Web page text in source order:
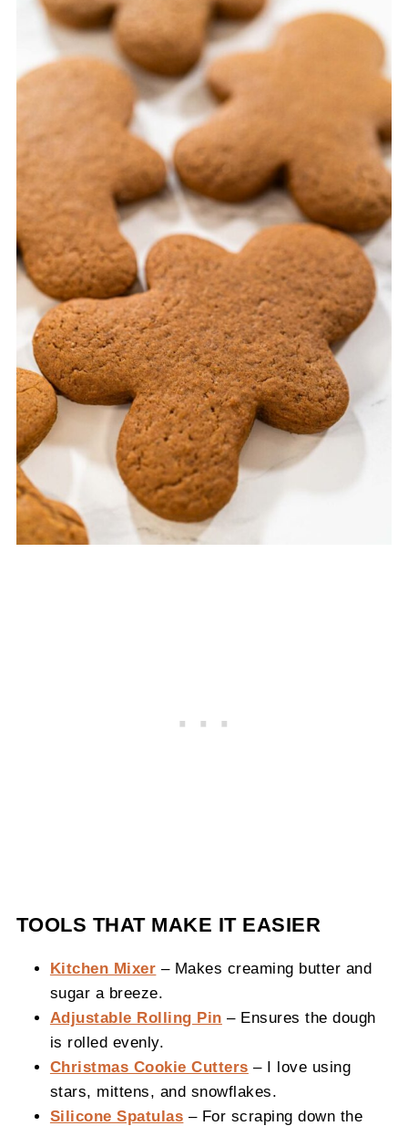
TOOLS THAT MAKE IT EASIER
Kitchen Mixer – Makes creaming butter and
sugar a breeze.
Adjustable Rolling Pin – Ensures the dough
is rolled evenly.
Christmas Cookie Cutters – I love using
stars, mittens, and snowflakes.
Silicone Spatulas – For scraping down the